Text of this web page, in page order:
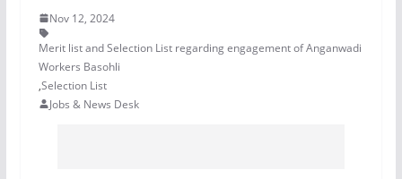
Nov 12, 2024
Merit list and Selection List regarding engagement of Anganwadi
Workers Basohli
,Selection List
Jobs & News Desk